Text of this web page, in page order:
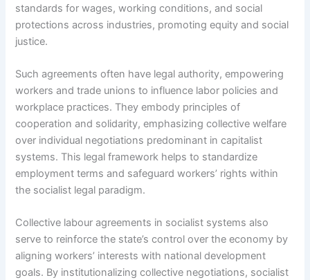
standards for wages, working conditions, and social
protections across industries, promoting equity and social
justice.
Such agreements often have legal authority, empowering
workers and trade unions to influence labor policies and
workplace practices. They embody principles of
cooperation and solidarity, emphasizing collective welfare
over individual negotiations predominant in capitalist
systems. This legal framework helps to standardize
employment terms and safeguard workers’ rights within
the socialist legal paradigm.
Collective labour agreements in socialist systems also
serve to reinforce the state’s control over the economy by
aligning workers’ interests with national development
goals. By institutionalizing collective negotiations, socialist